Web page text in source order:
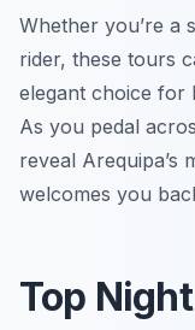
Whether you’re a
rider, these tours
elegant choice for
As you pedal
reveal Arequipa’s
welcomes you
Top